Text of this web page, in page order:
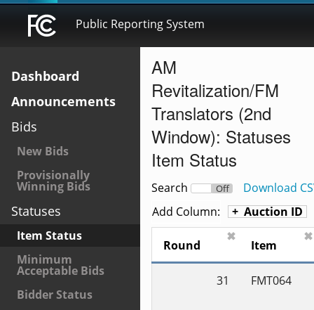
Public Reporting System
Dashboard
Announcements
Bids
New Bids
Provisionally
Winning Bids
Statuses
Item Status
Minimum
Acceptable Bids
Bidder Status
AM
Revitalization/FM
Translators (2nd
Window): Statuses
Item Status
Search On Off
Download
Add Column:
Auction ID
Round
✖
Item
✖
31 FMT064